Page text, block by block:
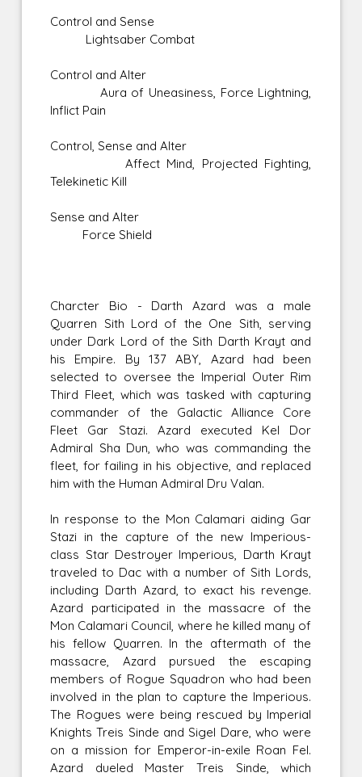
Control and Sense
Lightsaber Combat
Control and Alter
Aura of Uneasiness, Force Lightning,
Inflict Pain
Control, Sense and Alter
Affect Mind, Projected Fighting,
Telekinetic Kill
Sense and Alter
Force Shield
Charcter Bio - Darth Azard was a male
Quarren Sith Lord of the One Sith, serving
under Dark Lord of the Sith Darth Krayt and
his Empire. By 137 ABY, Azard had been
selected to oversee the Imperial Outer Rim
Third Fleet, which was tasked with capturing
commander of the Galactic Alliance Core
Fleet Gar Stazi. Azard executed Kel Dor
Admiral Sha Dun, who was commanding the
fleet, for failing in his objective, and replaced
him with the Human Admiral Dru Valan.
In response to the Mon Calamari aiding Gar
Stazi in the capture of the new Imperious-
class Star Destroyer Imperious, Darth Krayt
traveled to Dac with a number of Sith Lords,
including Darth Azard, to exact his revenge.
Azard participated in the massacre of the
Mon Calamari Council, where he killed many of
his fellow Quarren. In the aftermath of the
massacre, Azard pursued the escaping
members of Rogue Squadron who had been
involved in the plan to capture the Imperious.
The Rogues were being rescued by Imperial
Knights Treis Sinde and Sigel Dare, who were
on a mission for Emperor-in-exile Roan Fel.
Azard dueled Master Treis Sinde, which